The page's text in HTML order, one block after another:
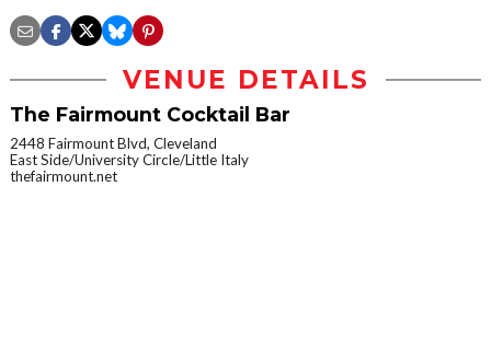
VENUE DETAILS
The Fairmount Cocktail Bar
2448 Fairmount Blvd, Cleveland
East Side/University Circle/Little Italy
thefairmount.net